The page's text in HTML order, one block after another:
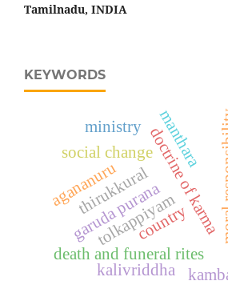
Tamilnadu, INDIA
KEYWORDS
garuda puranadoctrine of karma
social change
death and funeral rites
manthara
thirukkural
tolkappiyam
agananuru
kalivriddha
ministry
country